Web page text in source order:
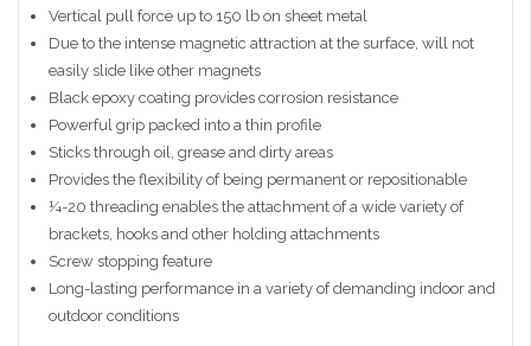
Vertical pull force up to 150 lb on sheet metal
Due to the intense magnetic attraction at the surface, will not
easily slide like other magnets
Black epoxy coating provides corrosion resistance
Powerful grip packed into a thin profile
Sticks through oil, grease and dirty areas
Provides the flexibility of being permanent or repositionable
¼-20 threading enables the attachment of a wide variety of
brackets, hooks and other holding attachments
Screw stopping feature
Long-lasting performance in a variety of demanding indoor and
outdoor conditions